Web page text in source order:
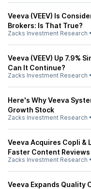
Veeva (VEEV) Is
Brokers: Is That True?
Zacks Investment Research •
Veeva (VEEV) Up 7.9%
Can It Continue?
Zacks Investment Research •
Here's Why Veeva
Growth Stock
Zacks Investment Research •
Veeva Acquires Copli &
Faster Content Reviews
Zacks Investment Research •
Veeva Expands Quality